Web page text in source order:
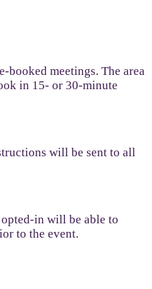
booked meetings. The area
in 15- or 30-minute
will be sent to all
in will be able to
to the event.